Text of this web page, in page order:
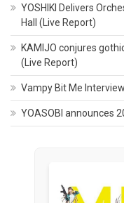
YOSHIKI Delivers
Hall (Live Report)
KAMIJO conjures
(Live Report)
Vampy Bit Me
YOASOBI announces